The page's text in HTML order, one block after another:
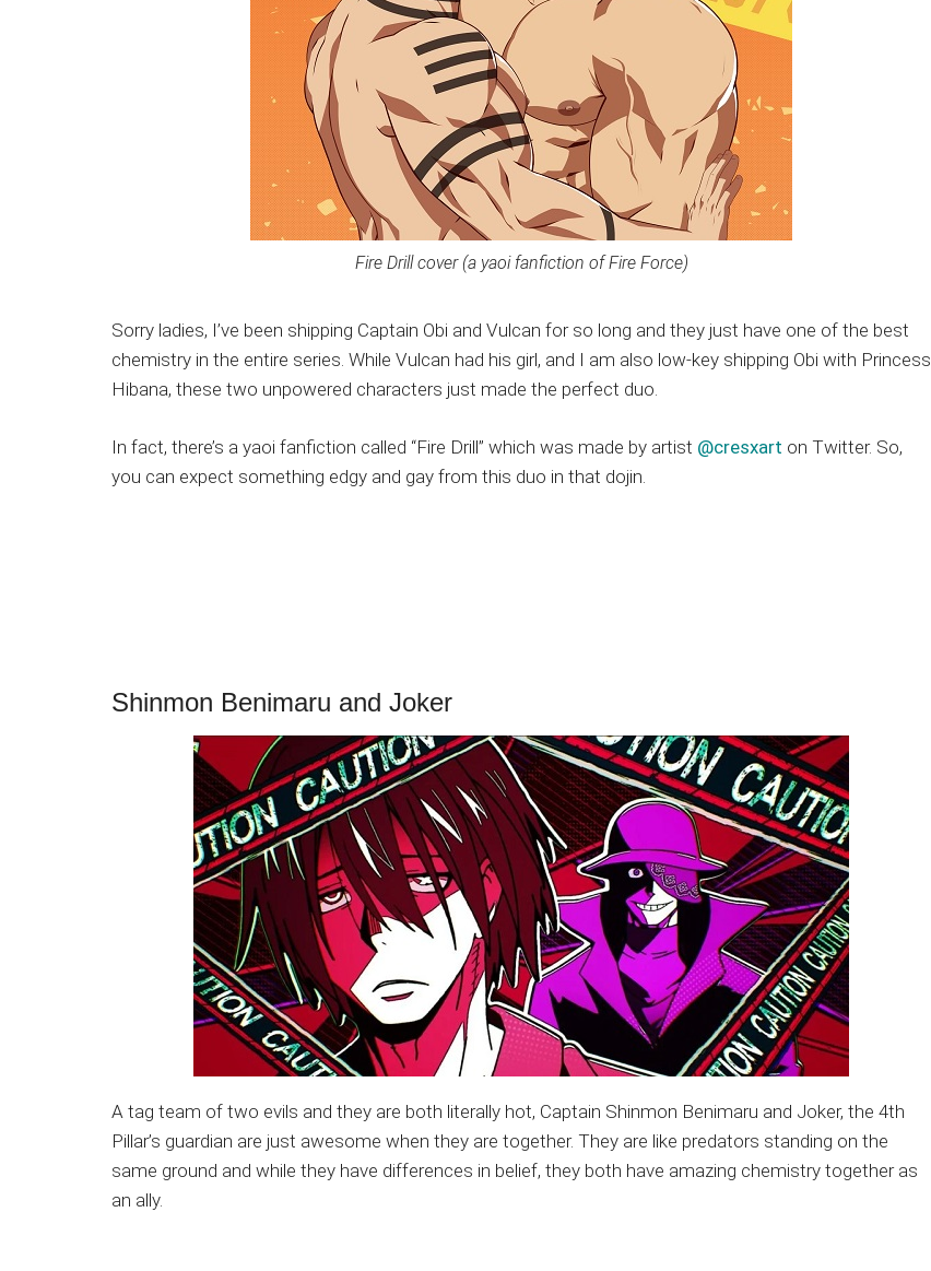
Fire Drill cover (a yaoi fanfiction of Fire Force)
Sorry ladies, I’ve been shipping Captain Obi and Vulcan for so long and they just have one of the best
chemistry in the entire series. While Vulcan had his girl, and I am also low-key shipping Obi with Princess
Hibana, these two unpowered characters just made the perfect duo.
In fact, there’s a yaoi fanfiction called “Fire Drill” which was made by artist @cresxart on Twitter. So,
you can expect something edgy and gay from this duo in that dojin.
Shinmon Benimaru and Joker
A tag team of two evils and they are both literally hot, Captain Shinmon Benimaru and Joker, the 4th
Pillar’s guardian are just awesome when they are together. They are like predators standing on the
same ground and while they have differences in belief, they both have amazing chemistry together as
an ally.